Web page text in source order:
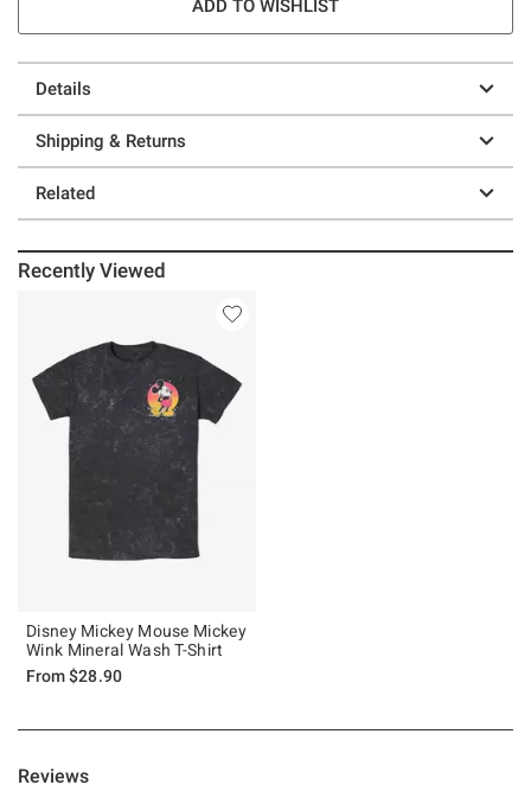
ADD TO WISHLIST
Details
Shipping & Returns
Related
Recently Viewed
Disney Mickey Mouse Mickey
Wink Mineral Wash T-Shirt
From$28.90